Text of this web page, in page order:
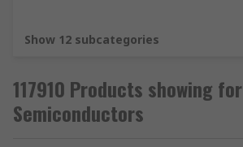
Show 12 subcategories
117910 Products showing for
Semiconductors